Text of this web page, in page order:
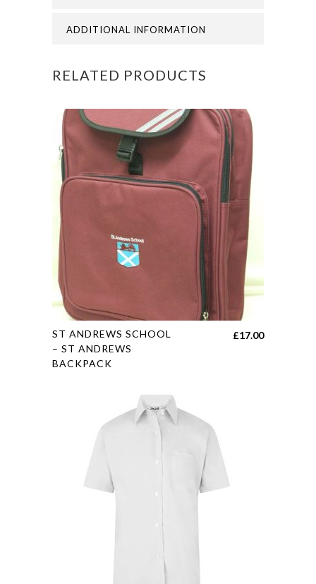
quantity
ADDITIONAL INFORMATION
RELATED PRODUCTS
This
product
has
ST ANDREWS SCHOOL
– ST ANDREWS
BACKPACK
£17.00